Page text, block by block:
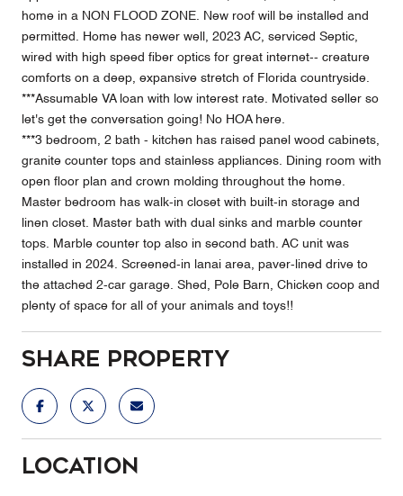
home in a NON FLOOD ZONE. New roof will be installed and
permitted. Home has newer well, 2023 AC, serviced Septic,
wired with high speed fiber optics for great internet-- creature
comforts on a deep, expansive stretch of Florida countryside.
***Assumable VA loan with low interest rate. Motivated seller so
let's get the conversation going! No HOA here.
***3 bedroom, 2 bath - kitchen has raised panel wood cabinets,
granite counter tops and stainless appliances. Dining room with
open floor plan and crown molding throughout the home.
Master bedroom has walk-in closet with built-in storage and
linen closet. Master bath with dual sinks and marble counter
tops. Marble counter top also in second bath. AC unit was
installed in 2024. Screened-in lanai area, paver-lined drive to
the attached 2-car garage. Shed, Pole Barn, Chicken coop and
plenty of space for all of your animals and toys!!
Share Property
Location